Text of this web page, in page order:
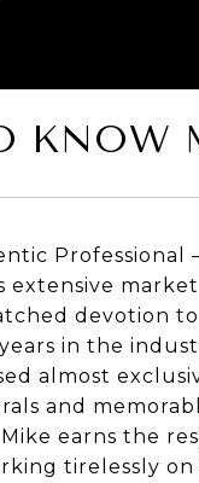
KNOW
Professional
extensive
devotion
in the
almost
and
earns the
tirelessly